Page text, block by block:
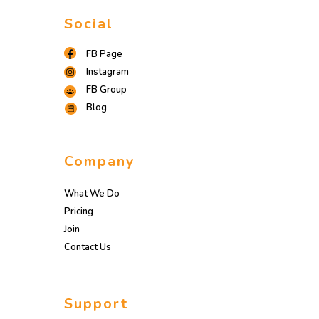
Social
FB Page
Instagram
FB Group
Blog
Company
What We Do
Pricing
Join
Contact Us
Support